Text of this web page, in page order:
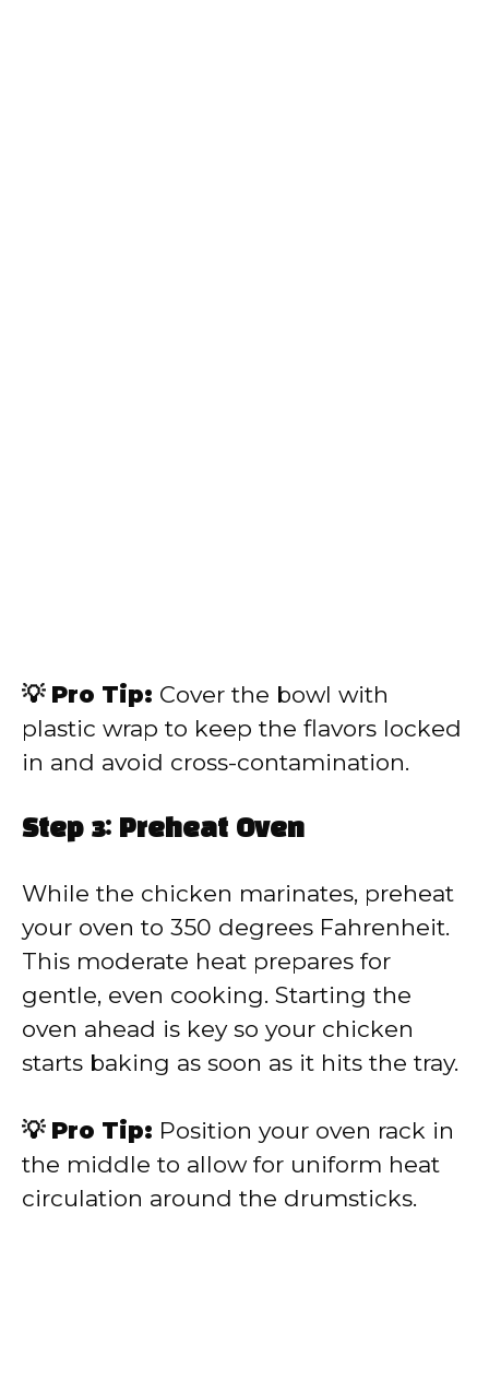
💡 Pro Tip: Cover the bowl with
plastic wrap to keep the flavors locked
in and avoid cross-contamination.
Step 3: Preheat Oven
While the chicken marinates, preheat
your oven to 350 degrees Fahrenheit.
This moderate heat prepares for
gentle, even cooking. Starting the
oven ahead is key so your chicken
starts baking as soon as it hits the tray.
💡 Pro Tip: Position your oven rack in
the middle to allow for uniform heat
circulation around the drumsticks.